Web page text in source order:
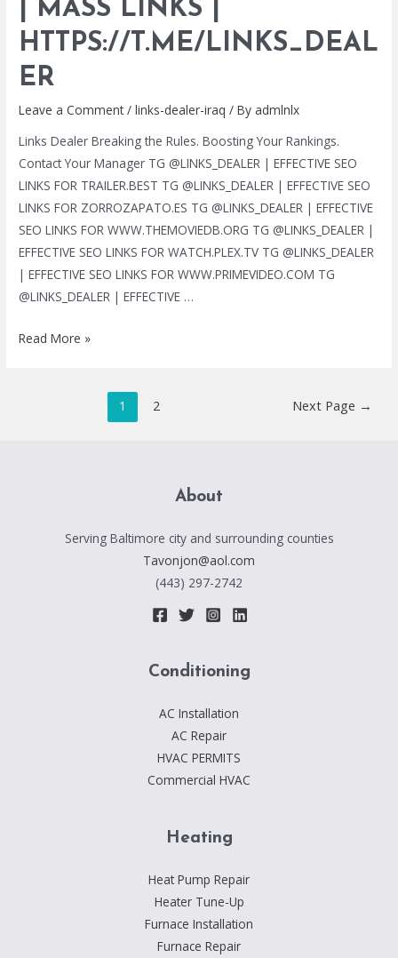
SERVICES
|
MASS
LINKS
HTTPS://T.ME/LINKS_DEALER
| MASS LINKS |
HTTPS://T.ME/LINKS_DEAL
ER
Leave a Comment /links-dealer-iraq / By admlnlx
Links Dealer Breaking the Rules. Boosting Your Rankings.
Contact Your Manager TG @LINKS_DEALER | EFFECTIVE SEO
LINKS FOR TRAILER.BEST TG @LINKS_DEALER | EFFECTIVE SEO
LINKS FOR ZORROZAPATO.ES TG @LINKS_DEALER | EFFECTIVE
SEO LINKS FOR WWW.THEMOVIEDB.ORG TG @LINKS_DEALER |
EFFECTIVE SEO LINKS FOR WATCH.PLEX.TV TG @LINKS_DEALER
| EFFECTIVE SEO LINKS FOR WWW.PRIMEVIDEO.COM TG
@LINKS_DEALER | EFFECTIVE …
TG
HTTPS://T.ME/LINKS_DEALER
Read More »
1 2 Next Page →
About
Serving Baltimore city and surrounding counties
Tavonjon@aol.com
(443) 297-2742
Conditioning
AC Installation
AC Repair
HVAC PERMITS
Commercial HVAC
Heating
Heat Pump Repair
Heater Tune-Up
Furnace Installation
Furnace Repair